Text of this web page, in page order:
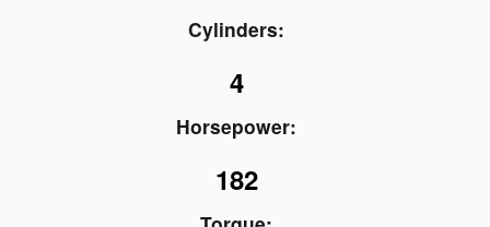
Cylinders:
4
Horsepower:
182